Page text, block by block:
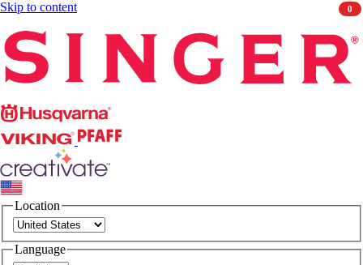
Skip to content
Husqvarna
Viking
PFAFF CREATIVATE
Location
Language
0